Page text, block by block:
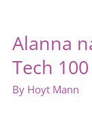
Alanna
Tech
By Hoyt Mann